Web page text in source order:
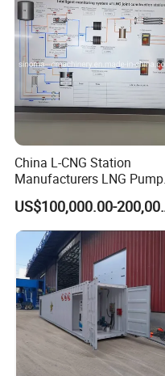
China L-CNG Station
Manufacturers LNG Pump
LNG Lcng Gas Filling
Station